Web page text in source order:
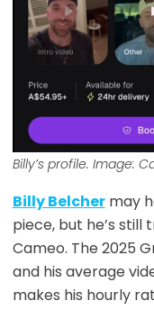
Billy’s profile. Image:
Billy Belchermay
piece, but he’s still
Cameo. The 2025
and his average
makes his hourly